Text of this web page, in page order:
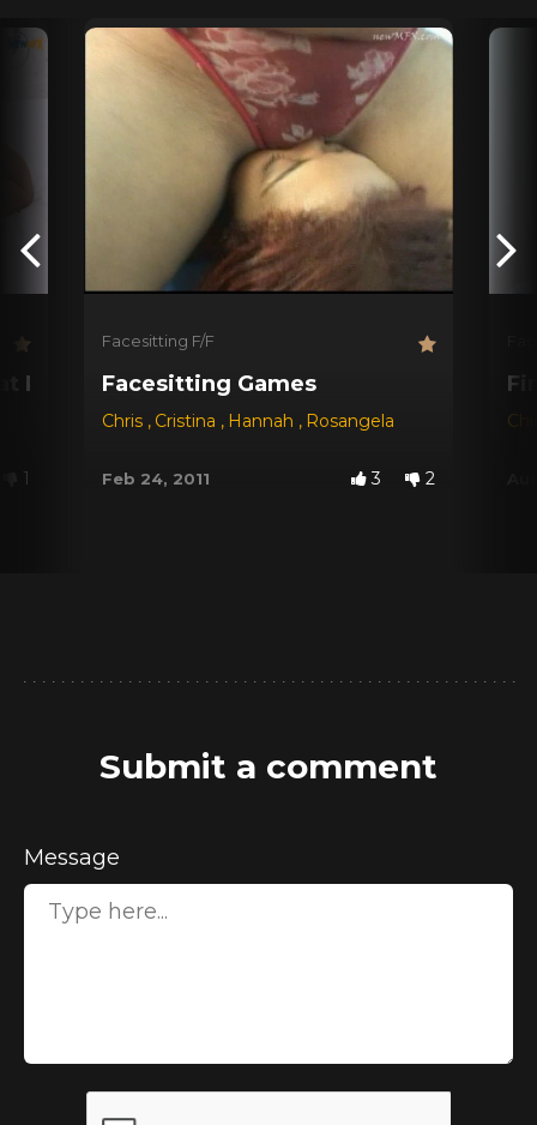
Pussy
1
Facesitting F/F
Facesitting Games
Chris , Cristina , Hannah , Rosangela
Feb 24, 2011 3 2
Submit a comment
Message